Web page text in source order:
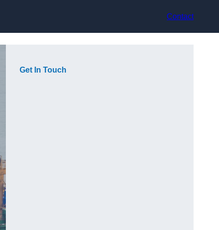
Contact
Get In Touch